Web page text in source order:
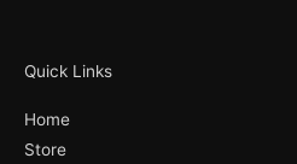
Quick Links
Home
Store